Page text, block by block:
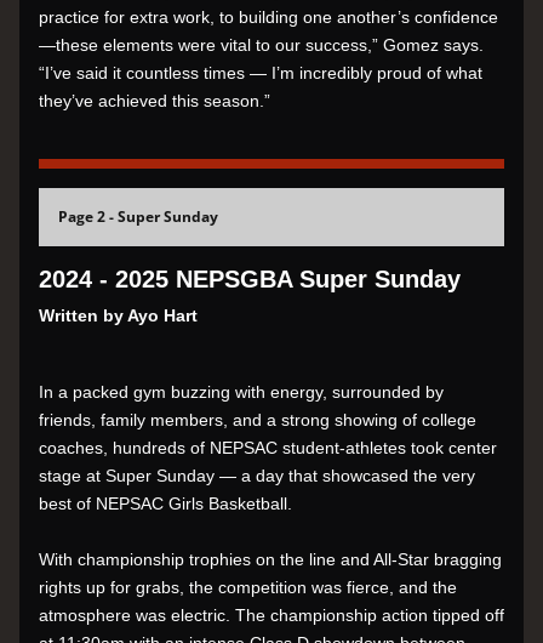
practice for extra work, to building one another’s confidence
—these elements were vital to our success,” Gomez says.
“I’ve said it countless times — I’m incredibly proud of what
they’ve achieved this season.”
Page 2 - Super Sunday
2024 - 2025 NEPSGBA Super Sunday
Written by Ayo Hart
In a packed gym buzzing with energy, surrounded by
friends, family members, and a strong showing of college
coaches, hundreds of NEPSAC student-athletes took center
stage at Super Sunday — a day that showcased the very
best of NEPSAC Girls Basketball.
With championship trophies on the line and All-Star bragging
rights up for grabs, the competition was fierce, and the
atmosphere was electric. The championship action tipped off